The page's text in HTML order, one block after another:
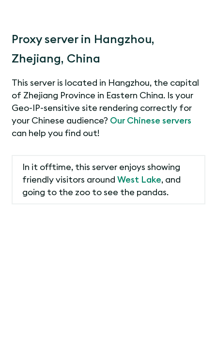
Proxy server in Hangzhou,
Zhejiang, China
This server is located in Hangzhou, the capital
of Zhejiang Province in Eastern China. Is your
Geo-IP-sensitive site rendering correctly for
your Chinese audience? Our Chinese servers
can help you find out!
In it offtime, this server enjoys showing
friendly visitors around West Lake, and
going to the zoo to see the pandas.